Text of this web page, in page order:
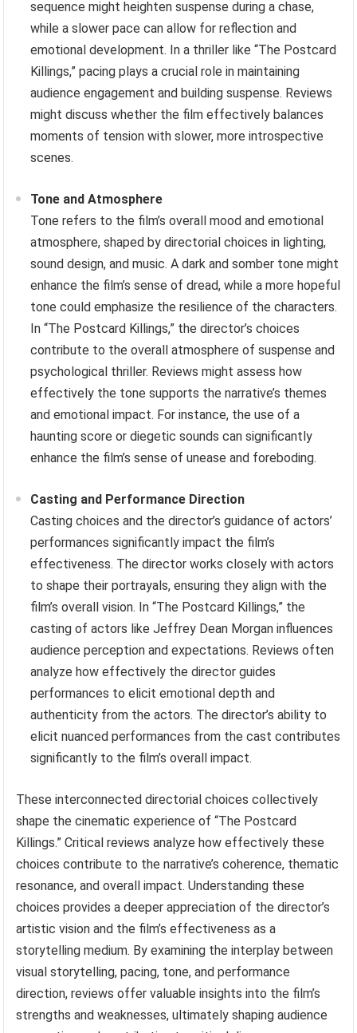
sequence might heighten suspense during a chase,
while a slower pace can allow for reflection and
emotional development. In a thriller like “The Postcard
Killings,” pacing plays a crucial role in maintaining
audience engagement and building suspense. Reviews
might discuss whether the film effectively balances
moments of tension with slower, more introspective
scenes.
Tone and Atmosphere
Tone refers to the film’s overall mood and emotional
atmosphere, shaped by directorial choices in lighting,
sound design, and music. A dark and somber tone might
enhance the film’s sense of dread, while a more hopeful
tone could emphasize the resilience of the characters.
In “The Postcard Killings,” the director’s choices
contribute to the overall atmosphere of suspense and
psychological thriller. Reviews might assess how
effectively the tone supports the narrative’s themes
and emotional impact. For instance, the use of a
haunting score or diegetic sounds can significantly
enhance the film’s sense of unease and foreboding.
Casting and Performance Direction
Casting choices and the director’s guidance of actors’
performances significantly impact the film’s
effectiveness. The director works closely with actors
to shape their portrayals, ensuring they align with the
film’s overall vision. In “The Postcard Killings,” the
casting of actors like Jeffrey Dean Morgan influences
audience perception and expectations. Reviews often
analyze how effectively the director guides
performances to elicit emotional depth and
authenticity from the actors. The director’s ability to
elicit nuanced performances from the cast contributes
significantly to the film’s overall impact.
These interconnected directorial choices collectively
shape the cinematic experience of “The Postcard
Killings.” Critical reviews analyze how effectively these
choices contribute to the narrative’s coherence, thematic
resonance, and overall impact. Understanding these
choices provides a deeper appreciation of the director’s
artistic vision and the film’s effectiveness as a
storytelling medium. By examining the interplay between
visual storytelling, pacing, tone, and performance
direction, reviews offer valuable insights into the film’s
strengths and weaknesses, ultimately shaping audience